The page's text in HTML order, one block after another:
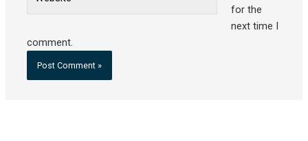
for the
next time I
comment.